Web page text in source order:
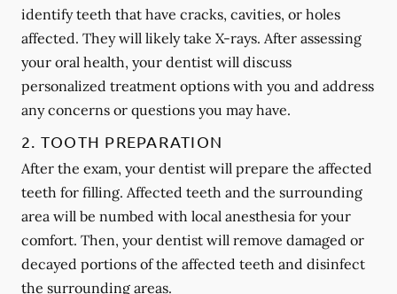
identify teeth that have cracks, cavities, or holes
affected. They will likely take X-rays. After assessing
your oral health, your dentist will discuss
personalized treatment options with you and address
any concerns or questions you may have.
2. TOOTH PREPARATION
After the exam, your dentist will prepare the affected
teeth for filling. Affected teeth and the surrounding
area will be numbed with local anesthesia for your
comfort. Then, your dentist will remove damaged or
decayed portions of the affected teeth and disinfect
the surrounding areas.